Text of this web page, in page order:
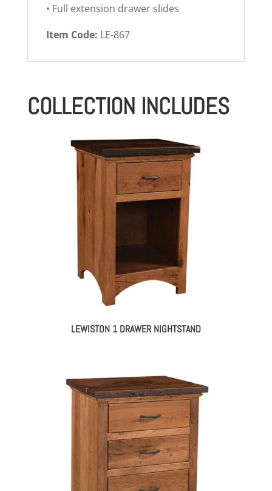
• Full extension drawer slides
Item Code: LE-867
COLLECTION INCLUDES
LEWISTON 1 DRAWER NIGHTSTAND